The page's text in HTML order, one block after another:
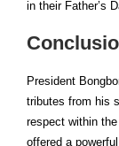
in their Father’s
President
tributes from his
respect within
offered a